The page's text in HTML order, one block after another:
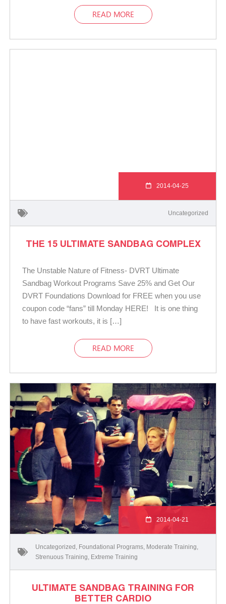
READ MORE
2014-04-25
Uncategorized
THE 15 ULTIMATE SANDBAG COMPLEX
The Unstable Nature of Fitness- DVRT Ultimate
Sandbag Workout Programs Save 25% and Get Our
DVRT Foundations Download for FREE when you use
coupon code “fans” till Monday HERE! It is one thing
to have fast workouts, it is […]
READ MORE
2014-04-21
Uncategorized Foundational Programs Moderate Training
Strenuous Training Extreme Training
ULTIMATE SANDBAG TRAINING FOR
BETTER CARDIO